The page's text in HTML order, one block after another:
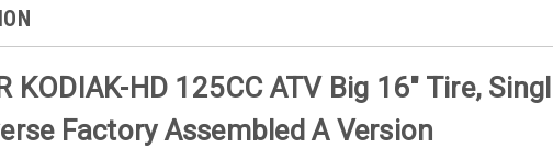
KODIAK-HD 125CC ATV Big 16" Tire,
Factory Assembled A Version